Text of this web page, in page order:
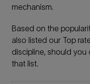
mechanism.
Based on the
also listed our Top
discipline, should
that list.